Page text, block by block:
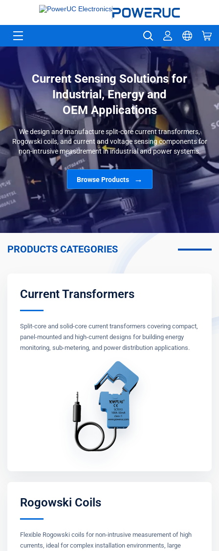
Current Sensing Solutions for
Industrial, Energy and
OEM Applications
We design and manufacture split-core current transformers,
Rogowski coils, and current and voltage sensing components for
non-intrusive measurement in industrial and power systems.
Browse Products
PRODUCTS CATEGORIES
Current Transformers
Split-core and solid-core current transformers covering compact,
panel-mounted and high-current designs for building energy
monitoring, sub-metering, and power distribution applications.
Rogowski Coils
Flexible Rogowski coils for non-intrusive measurement of high
currents, ideal for complex installation environments, large